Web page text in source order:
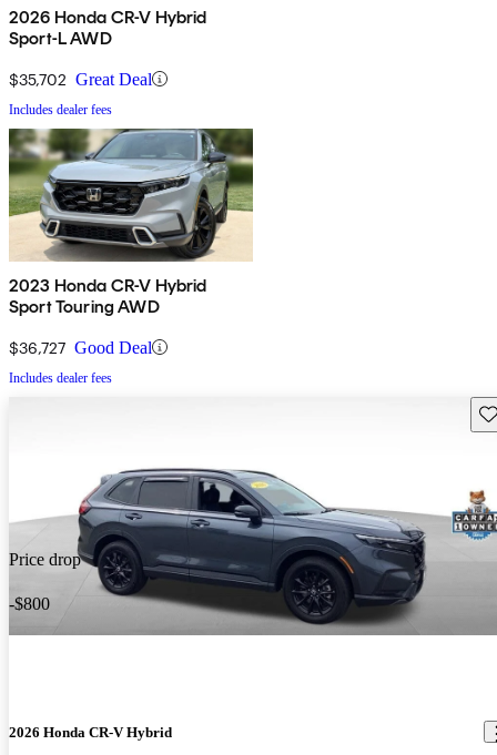
2026 Honda CR-V Hybrid
Sport-L AWD
$35,702 Great Deal
Includes dealer fees
2023 Honda CR-V Hybrid
Sport Touring AWD
$36,727 Good Deal
Includes dealer fees
Price drop
-$800
2026 Honda CR-V Hybrid